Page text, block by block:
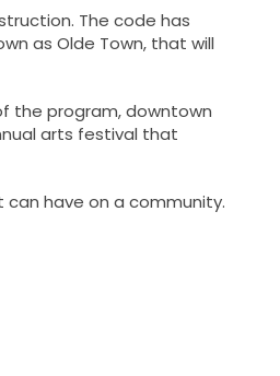
The code has
as Olde Town, that will
the program, downtown
arts festival that
have on a community.